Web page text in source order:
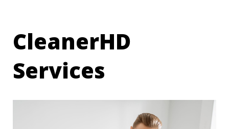
CleanerHD
Services